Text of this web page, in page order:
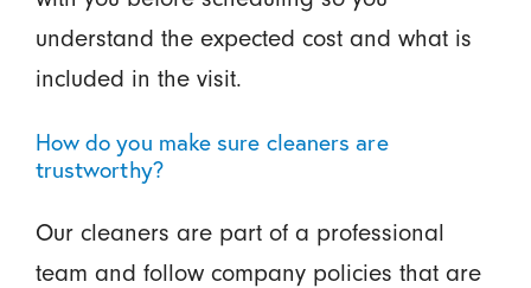
understand the expected cost and what is
included in the visit.
How do you make sure cleaners are
trustworthy?
Our cleaners are part of a professional
team and follow company policies that are